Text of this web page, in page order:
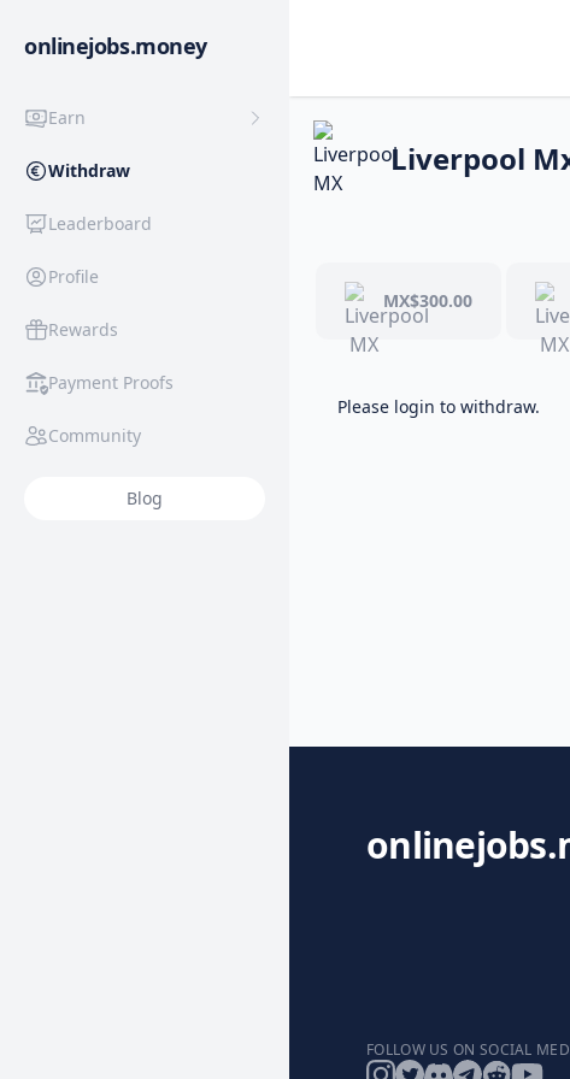
onlinejobs.money
Earn
Withdraw
Leaderboard
Profile
Rewards
Payment Proofs
Community
Blog
Liverpool
MX$300.00
Please login to withdraw.
FOLLOW US ON SOCIAL